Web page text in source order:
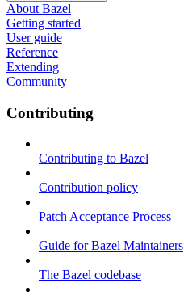
About Bazel
Getting started
User guide
Reference
Extending
Community
Contributing
Contributing to Bazel
Contribution policy
Patch Acceptance Process
Guide for Bazel Maintainers
The Bazel codebase